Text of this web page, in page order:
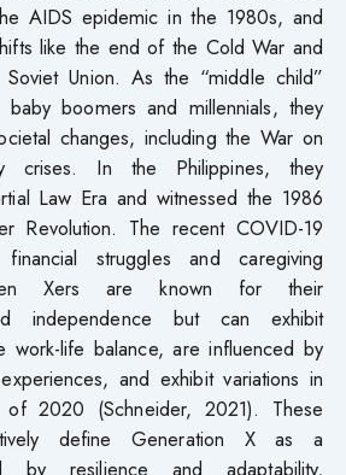
AIDS epidemic in the 1980s, and
like the end of the Cold War and
Union. As the “middle child”
baby boomers and millennials, they
changes, including the War on
crises. In the Philippines, they
Law Era and witnessed the 1986
Revolution. The recent COVID-19
struggles and caregiving
Xers are known for their
independence but can exhibit
work-life balance, are influenced by
and exhibit variations in
2020 (Schneider, 2021). These
define Generation X as a
by resilience and adaptability,